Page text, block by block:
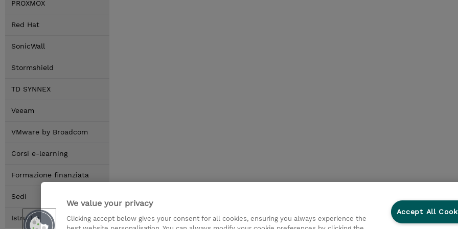
PROXMOX
Red Hat
SonicWall
Stormshield
TD SYNNEX
Veeam
VMware by Broadcom
Corsi e-learning
Formazione finanziata
Sedi
Istruttori
We value your privacy
Clicking accept below gives your consent for all cookies, ensuring you always experience the
Accept All